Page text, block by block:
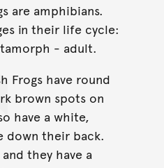
are amphibians.
in their life cycle:
- adult.
Frogs have round
brown spots on
have a white,
down their back.
they have a